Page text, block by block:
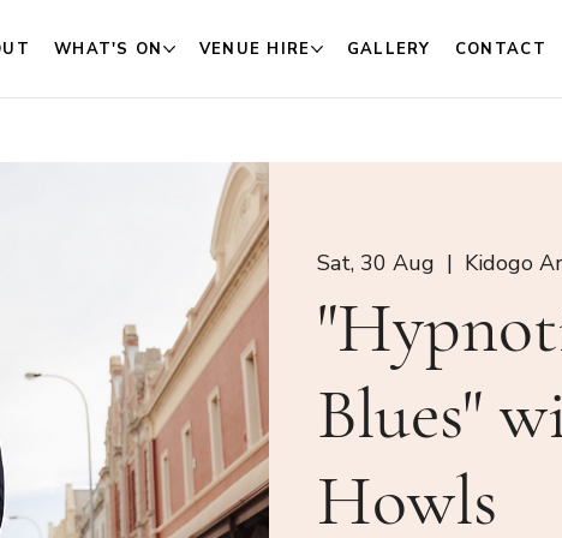
WHAT'S ON VENUE HIRE GALLERY CONTACT
Sat, 30 Aug
  |
Kidogo
Blues"
Howls